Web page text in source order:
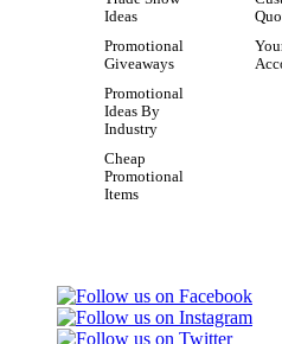
Ideas
Promotional
Giveaways
Promotional
Ideas By
Industry
Cheap
Promotional
Items